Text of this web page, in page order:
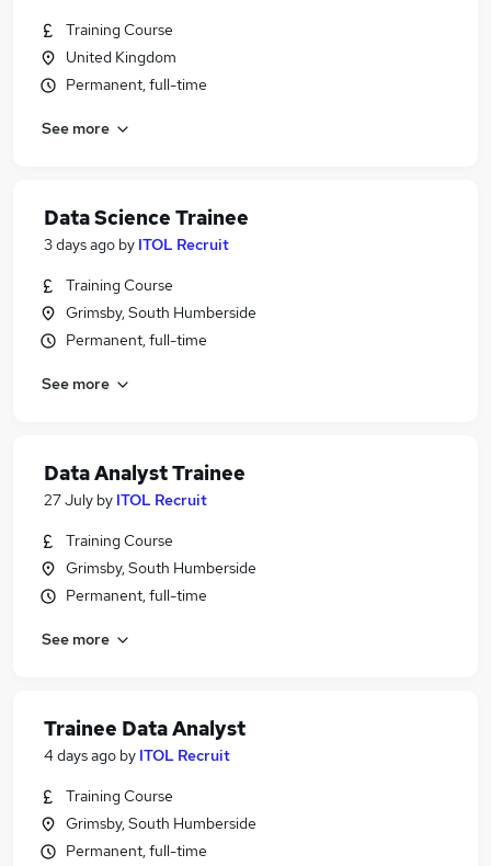
Training Course
United Kingdom
Permanent, full-time
See more
Data Science Trainee
3 days ago by ITOL Recruit
Training Course
Grimsby, South Humberside
Permanent, full-time
See more
Data Analyst Trainee
27 July by ITOL Recruit
Training Course
Grimsby, South Humberside
Permanent, full-time
See more
Trainee Data Analyst
4 days ago by ITOL Recruit
Training Course
Grimsby, South Humberside
Permanent, full-time